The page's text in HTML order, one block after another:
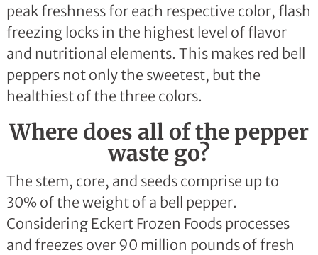
peak freshness for each respective color, flash
freezing locks in the highest level of flavor
and nutritional elements. This makes red bell
peppers not only the sweetest, but the
healthiest of the three colors.
Where does all of the pepper
waste go?
The stem, core, and seeds comprise up to
30% of the weight of a bell pepper.
Considering Eckert Frozen Foods processes
and freezes over 90 million pounds of fresh